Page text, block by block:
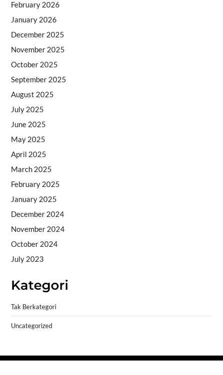
February 2026
January 2026
December 2025
November 2025
October 2025
September 2025
August 2025
July 2025
June 2025
May 2025
April 2025
March 2025
February 2025
January 2025
December 2024
November 2024
October 2024
July 2023
Kategori
Tak Berkategori
Uncategorized